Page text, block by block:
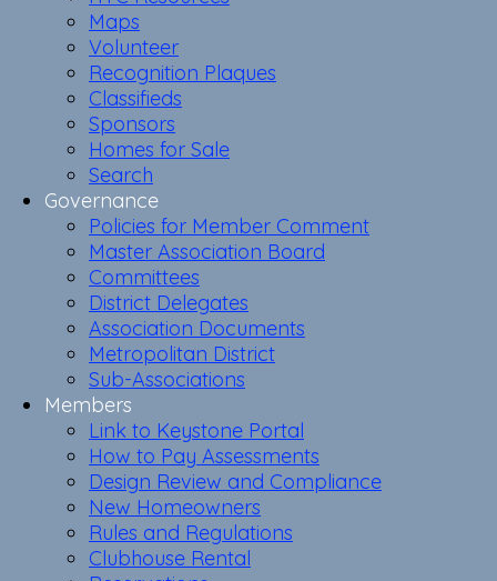
Maps
Volunteer
Recognition Plaques
Classifieds
Sponsors
Homes for Sale
Search
Governance
Policies for Member Comment
Master Association Board
Committees
District Delegates
Association Documents
Metropolitan District
Sub-Associations
Members
Link to Keystone Portal
How to Pay Assessments
Design Review and Compliance
New Homeowners
Rules and Regulations
Clubhouse Rental